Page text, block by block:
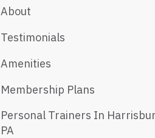
About
Testimonials
Amenities
Membership Plans
Personal Trainers In
PA